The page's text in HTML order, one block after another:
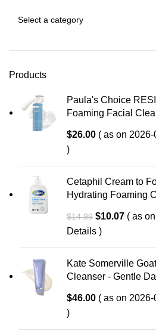
Products
Paula's Choice
Foaming Facial
Wash, Large Pores
Free
$26.00 ( as on
)
Cetaphil Cream to
Hydrating Foaming
Soothing Prebiotic
Fragrance Free
$14.99 Original
price
was:
$14.99.
$10.07Current
is:
$10.07.
( as
Details )
Kate Somerville
Cleanser - Gentle
Tightness
$46.00 ( as on
)